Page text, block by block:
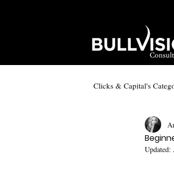
Clicks & Capital's
Copper in Tech
Updated: